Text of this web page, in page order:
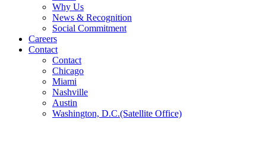
Why Us
News & Recognition
Social Commitment
Careers
Contact
Contact
Chicago
Miami
Nashville
Austin
Washington, D.C.(Satellite Office)